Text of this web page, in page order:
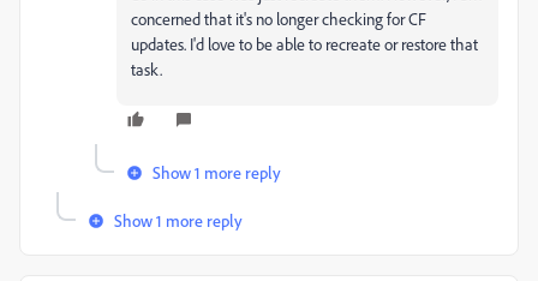
concerned that it's no longer checking for CF
updates. I'd love to be able to recreate or restore that
task.
Show 1 more reply
Show 1 more reply